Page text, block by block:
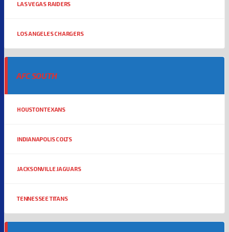
LAS VEGAS RAIDERS
LOS ANGELES CHARGERS
AFC SOUTH
HOUSTON TEXANS
INDIANAPOLIS COLTS
JACKSONVILLE JAGUARS
TENNESSEE TITANS